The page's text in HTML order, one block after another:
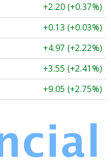
+2.20 (+0.37%)
+0.13 (+0.03%)
+4.97 (+2.22%)
+3.55 (+2.41%)
+9.05 (+2.75%)